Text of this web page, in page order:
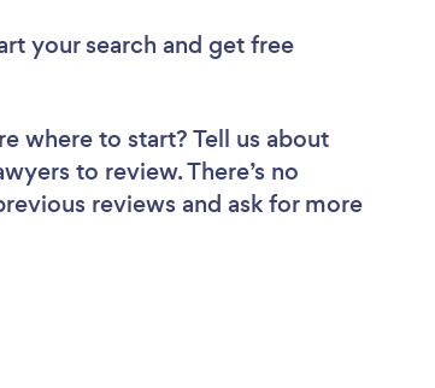
your search and get free
where to start? Tell us about
to review. There’s no
reviews and ask for more